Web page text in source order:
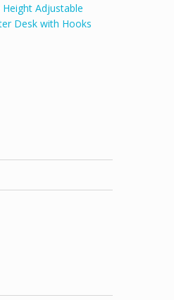
Adjustable
Desk with Hooks